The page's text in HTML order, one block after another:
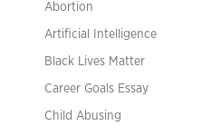
Abortion
Artificial Intelligence
Black Lives Matter
Career Goals Essay
Child Abusing